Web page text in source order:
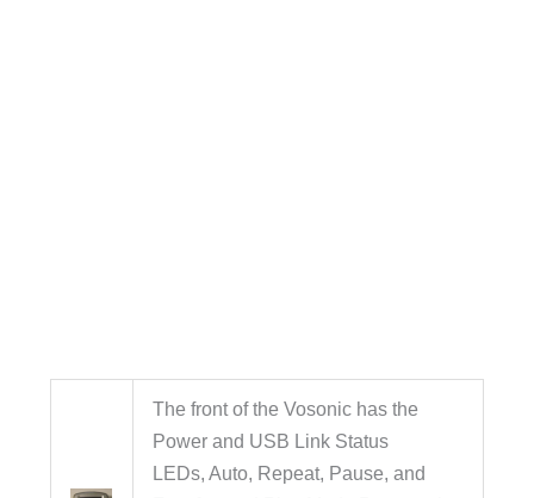
The front of the Vosonic has the
Power and USB Link Status
LEDs, Auto, Repeat, Pause, and